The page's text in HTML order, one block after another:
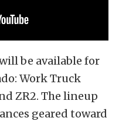
be available for
Work Truck
ZR2. The lineup
geared toward